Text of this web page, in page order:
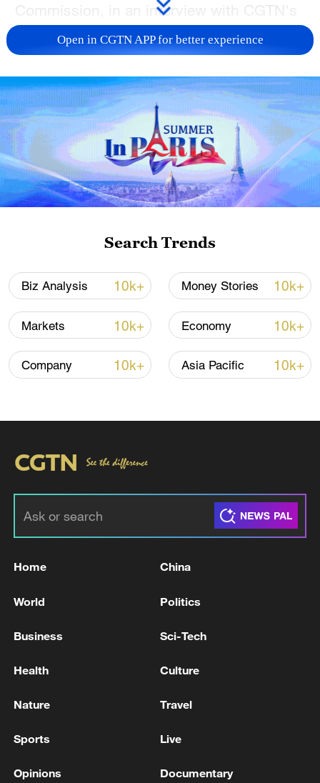
Commission, in an interview with CGTN's
Li Mengyuan. A multidimensional
connectivity framework encompassing
land, sea, air, and cyberspace has been
largely established, laying a solid
foundation for deepening economic, trade,
industrial capacity cooperation, and
people-to-people exchanges, Bao added.
TOP NEWS
National Fitness Day: AI is making exercise
10:35, 08-Aug-2026
militarization sparks concerns
05:57, 08-Aug-2026
Open in CGTN APP for better experience
Search Trends
Biz Analysis 10k+ Money Stories 10k+
Markets 10k+ Economy 10k+
Company 10k+ Asia Pacific 10k+
Home China
World Politics
Business Sci-Tech
Health Culture
Nature Travel
Sports Live
Opinions Documentary